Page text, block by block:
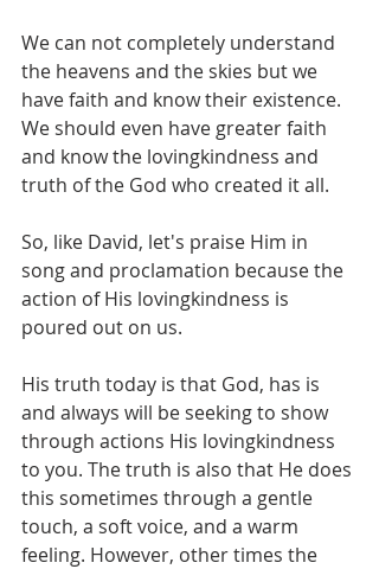
We can not completely understand
the heavens and the skies but we
have faith and know their existence.
We should even have greater faith
and know the lovingkindness and
truth of the God who created it all.
So, like David, let's praise Him in
song and proclamation because the
action of His lovingkindness is
poured out on us.
His truth today is that God, has is
and always will be seeking to show
through actions His lovingkindness
to you. The truth is also that He does
this sometimes through a gentle
touch, a soft voice, and a warm
feeling. However, other times the